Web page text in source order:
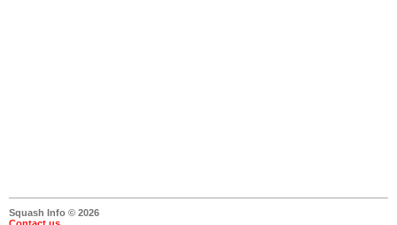
Squash Info © 2026